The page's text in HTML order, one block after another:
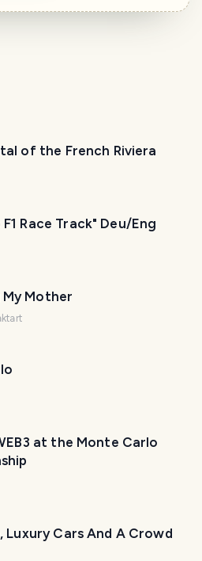
of the French Riviera
Race Track" Deu/Eng
Mother
at the Monte Carlo
Cars And A Crowd